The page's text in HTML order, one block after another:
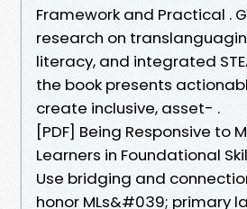
Framework and Practical .
research on
literacy, and integrated
the book presents
create inclusive, asset- .
[PDF] Being Responsive to
Learners in Foundational
Use bridging and
honor MLs&#039; primary